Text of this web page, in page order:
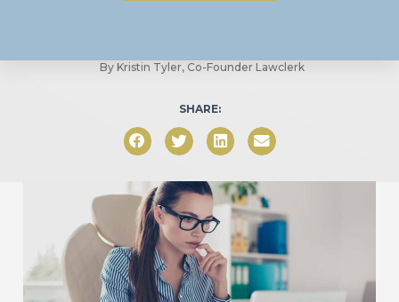
By Kristin Tyler, Co-Founder Lawclerk
SHARE: